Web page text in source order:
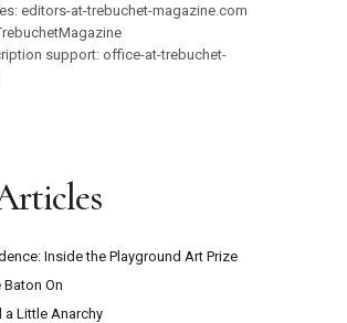
editors-at-trebuchet-magazine.com
support: office-at-trebuchet-
Inside the Playground Art Prize
On
a Little Anarchy